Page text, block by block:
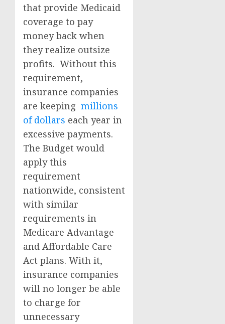
that provide Medicaid
coverage to pay
money back when
they realize outsize
profits. Without this
requirement,
insurance companies
are keeping millions
of dollars each year in
excessive payments.
The Budget would
apply this
requirement
nationwide, consistent
with similar
requirements in
Medicare Advantage
and Affordable Care
Act plans. With it,
insurance companies
will no longer be able
to charge for
unnecessary